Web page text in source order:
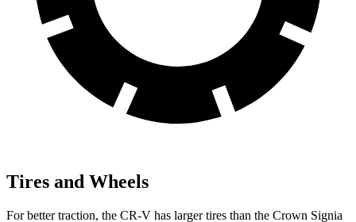
Tires and Wheels
For better traction, the CR-V has larger tires than the Crown Signia